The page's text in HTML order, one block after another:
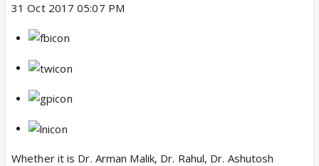
31 Oct 2017 05:07 PM
Whether it is Dr. Arman Malik, Dr. Rahul, Dr. Ashutosh